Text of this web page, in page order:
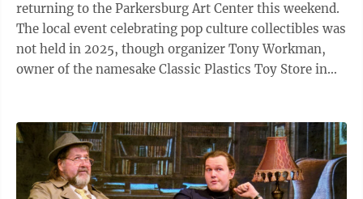
returning to the Parkersburg Art Center this weekend.
The local event celebrating pop culture collectibles was
not held in 2025, though organizer Tony Workman,
owner of the namesake Classic Plastics Toy Store in